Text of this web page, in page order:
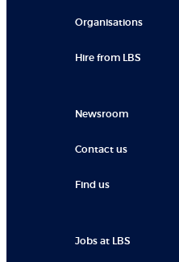
Organisations
Hire from LBS
Newsroom
Contact us
Find us
Jobs at LBS